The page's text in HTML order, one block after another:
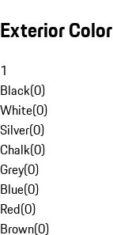
Exterior Color
1
Black(0)
White(0)
Silver(0)
Chalk(0)
Grey(0)
Blue(0)
Red(0)
Brown(0)